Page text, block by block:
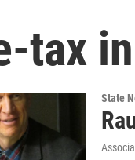
tax
State